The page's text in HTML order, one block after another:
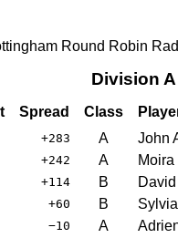
Round Robin
Division
Spread Class
+283 A John
+242 A
+114 B
+60 B
−10 A